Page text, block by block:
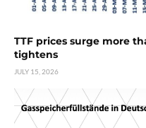
TTF prices surge more
tightens
JULY 15, 2026